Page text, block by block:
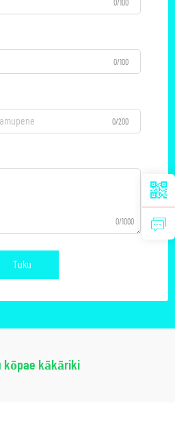
0/100
0/100
0/200
0/1000
Tuku
kōpae kākāriki